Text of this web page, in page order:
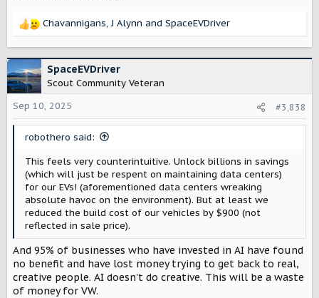
R
c
t
i
o
n
Chavannigans,J Alynn and SpaceEVDriver
SpaceEVDriver
Scout Community Veteran
Sep 10, 2025
#3,838
robothero said:
This feels very counterintuitive. Unlock billions in savings
(which will just be respent on maintaining data centers)
for our EVs! (aforementioned data centers wreaking
absolute havoc on the environment). But at least we
reduced the build cost of our vehicles by $900 (not
reflected in sale price).
And 95% of businesses who have invested in AI have found
no benefit and have lost money trying to get back to real,
creative people. AI doesn't do creative. This will be a waste
of money for VW.